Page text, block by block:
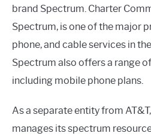
brand Spectrum. Charter
Spectrum, is one of the major
phone, and cable services in
Spectrum also offers a range
including mobile phone plans.
As a separate entity from
manages its spectrum